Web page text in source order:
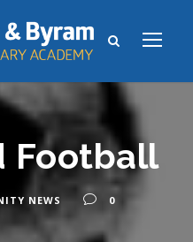
Football
NEWS 0